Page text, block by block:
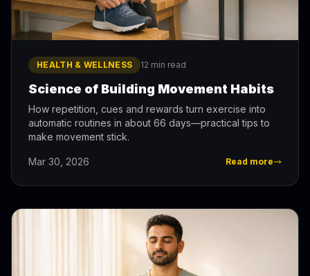
HEALTH & WELLNESS 12 min read
Science of Building Movement Habits
How repetition, cues and rewards turn exercise into
automatic routines in about 66 days—practical tips to
make movement stick.
Mar 30, 2026 Read more